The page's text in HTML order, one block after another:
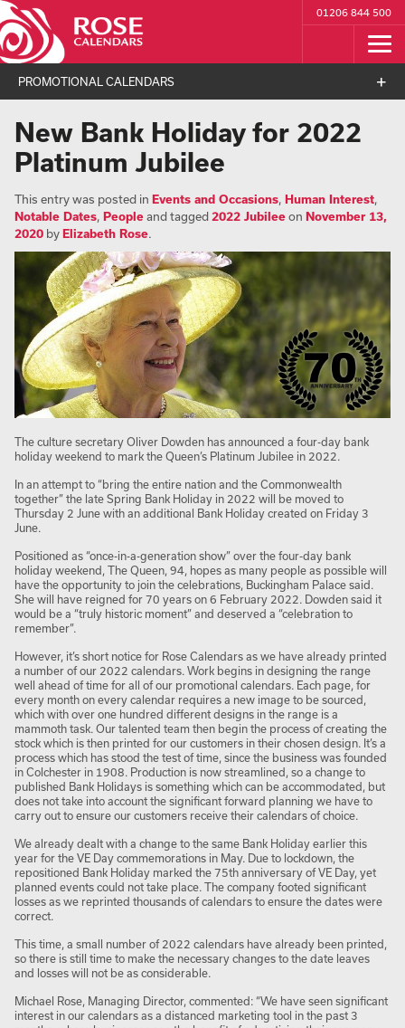
01206 844 500
PROMOTIONAL CALENDARS
New Bank Holiday for 2022
Platinum Jubilee
This entry was posted in Events and Occasions, Human Interest,
Notable Dates, Peopleand tagged2022 Jubileeon November 13,
2020 byElizabeth Rose.
The culture secretary Oliver Dowden has announced a four-day bank
holiday weekend to mark the Queen’s Platinum Jubilee in 2022.
In an attempt to “bring the entire nation and the Commonwealth
together” the late Spring Bank Holiday in 2022 will be moved to
Thursday 2 June with an additional Bank Holiday created on Friday 3
June.
Positioned as “once-in-a-generation show” over the four-day bank
holiday weekend, The Queen, 94, hopes as many people as possible will
have the opportunity to join the celebrations, Buckingham Palace said.
She will have reigned for 70 years on 6 February 2022. Dowden said it
would be a “truly historic moment” and deserved a “celebration to
remember”.
However, it’s short notice for Rose Calendars as we have already printed
a number of our 2022 calendars. Work begins in designing the range
well ahead of time for all of our promotional calendars. Each page, for
every month on every calendar requires a new image to be sourced,
which with over one hundred different designs in the range is a
mammoth task. Our talented team then begin the process of creating the
stock which is then printed for our customers in their chosen design. It’s a
process which has stood the test of time, since the business was founded
in Colchester in 1908. Production is now streamlined, so a change to
published Bank Holidays is something which can be accommodated, but
does not take into account the significant forward planning we have to
carry out to ensure our customers receive their calendars of choice.
We already dealt with a change to the same Bank Holiday earlier this
year for the VE Day commemorations in May. Due to lockdown, the
repositioned Bank Holiday marked the 75th anniversary of VE Day, yet
planned events could not take place. The company footed significant
losses as we reprinted thousands of calendars to ensure the dates were
correct.
This time, a small number of 2022 calendars have already been printed,
so there is still time to make the necessary changes to the date leaves
and losses will not be as considerable.
Michael Rose, Managing Director, commented: “We have seen significant
interest in our calendars as a distanced marketing tool in the past 3